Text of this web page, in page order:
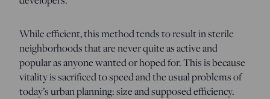
While efficient, this method tends to result in sterile
neighborhoods that are never quite as active and
popular as anyone wanted or hoped for. This is because
vitality is sacrificed to speed and the usual problems of
today’s urban planning: size and supposed efficiency.